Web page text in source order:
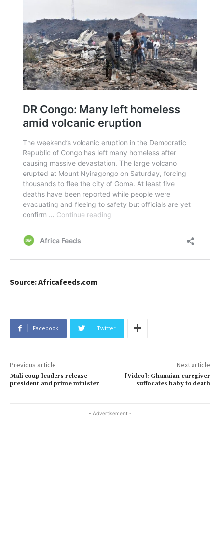
Source: Africafeeds.com
Facebook Twitter
Previous article
Mali coup leaders release
president and prime minister
Next article
[Video]: Ghanaian caregiver
suffocates baby to death
- Advertisement -